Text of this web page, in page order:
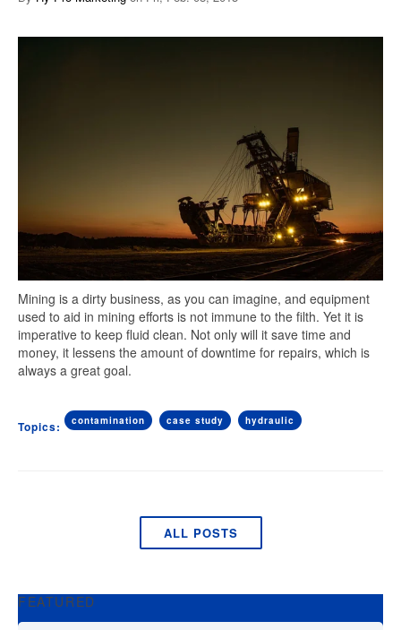
Mining is a dirty business, as you can imagine, and equipment
used to aid in mining efforts is not immune to the filth. Yet it is
imperative to keep fluid clean. Not only will it save time and
money, it lessens the amount of downtime for repairs, which is
always a great goal.
Topics: contamination case study hydraulic
ALL POSTS
FEATURED